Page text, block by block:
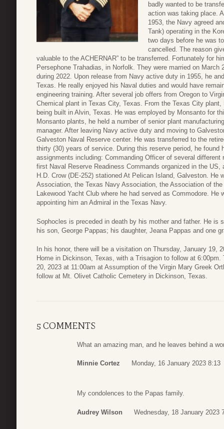
badly wanted to be
action was taking place.
1953, the Navy agreed
Tank) operating in the
two days before he was
cancelled. The reason
valuable to the ACHERNAR” to be transferred. Fortunately for
Persephone Trahadias, in Norfolk. They were married on March
during 2022. Upon release from Navy active duty in 1955, he
Texas. He really enjoyed his Naval duties and would have
engineering training. After several job offers from Oregon to
Chemical plant in Texas City, Texas. From the Texas City
being built in Alvin, Texas. He was employed by Monsanto for
Monsanto plants, he held a number of senior plant
manager. After leaving Navy active duty and moving to
Galveston Naval Reserve center. He was transferred to the
thirty (30) years of service. During this reserve period, he found
assignments including: Commanding Officer of several
first Naval Reserve Readiness Commands organized in the
H.D. Crow (DE-252) stationed At Pelican Island, Galveston.
Association, the Texas Navy Association, the Association of
Lakewood Yacht Club where he had served as Commodore.
appointing him an Admiral in the Texas Navy.
Sophocles is preceded in death by his mother and father. He is
his son, George Pappas; his daughter, Jeana Pappas and one
In his honor, there will be a visitation on Thursday, January 19,
Home in Dickinson, Texas, with a Trisagion to follow at
20, 2023 at 11:00am at Assumption of the Virgin Mary Greek
follow at Mt. Olivet Catholic Cemetery in Dickinson, Texas.
5 COMMENTS
What an amazing man, and he leaves behind a
Minnie Cortez Monday, 16 January 2023 8:13
My condolences to the Papas family.
Audrey Wilson Wednesday, 18 January 2023